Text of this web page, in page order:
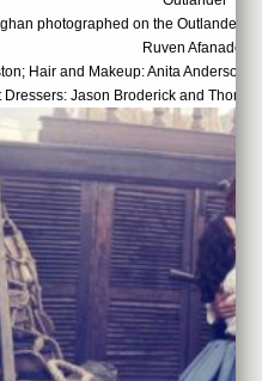
photographed on the Outlander
Ruven Afanador
Hair and Makeup: Anita Anderson;
Dressers: Jason Broderick and